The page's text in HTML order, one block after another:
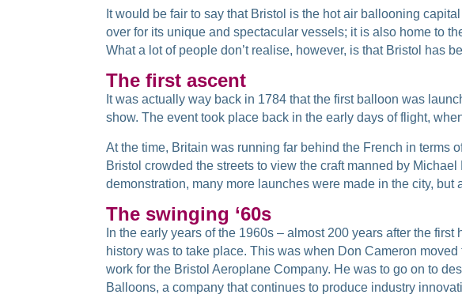
It would be fair to say that Bristol is the hot air ballooning
over for its unique and spectacular vessels; it is also home to
What a lot of people don’t realise, however, is that Bristol has
The first ascent
It was actually way back in 1784 that the first balloon was
show. The event took place back in the early days of flight,
At the time, Britain was running far behind the French in terms
Bristol crowded the streets to view the craft manned by
demonstration, many more launches were made in the city,
The swinging ‘60s
In the early years of the 1960s – almost 200 years after the
history was to take place. This was when Don Cameron
work for the Bristol Aeroplane Company. He was to go on to
Balloons, a company that continues to produce industry